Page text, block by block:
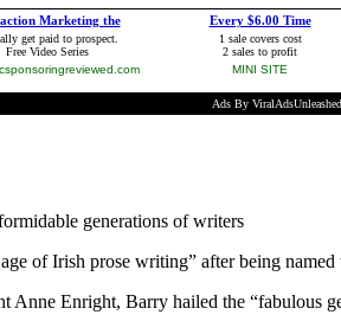
generations of writers
of Irish prose writing” after being
Enright, Barry hailed the “fabulous